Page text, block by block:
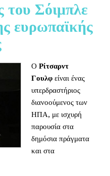
Σόιμπλε
ευρωπαϊκής
Ο Ρίτσαρντ
Γουλφ είναι ένας
υπερδραστήριος
διανοούμενος των
ΗΠΑ, με ισχυρή
παρουσία στα
δημόσια πράγματα
και στα